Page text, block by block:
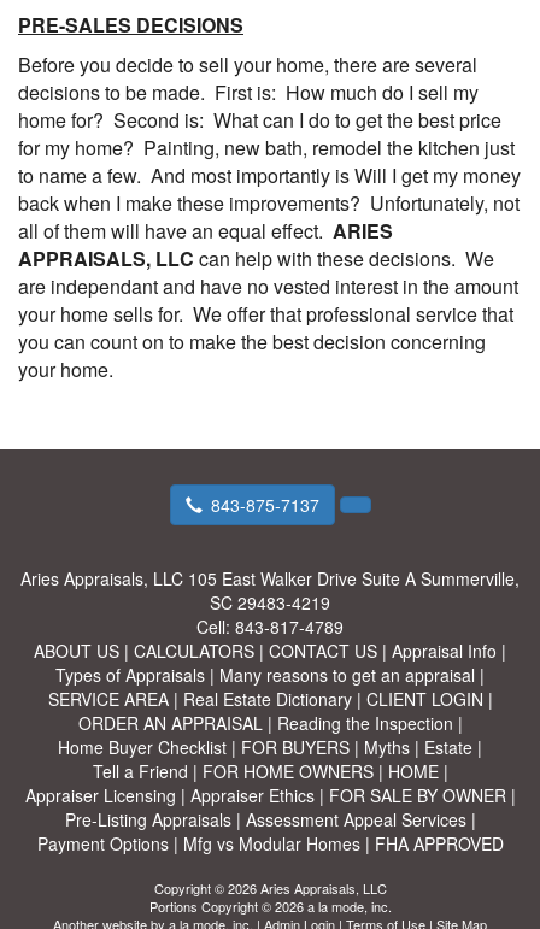
PRE-SALES DECISIONS
Before you decide to sell your home, there are several
decisions to be made. First is: How much do I sell my
home for? Second is: What can I do to get the best price
for my home? Painting, new bath, remodel the kitchen just
to name a few. And most importantly is Will I get my money
back when I make these improvements? Unfortunately, not
all of them will have an equal effect. ARIES
APPRAISALS, LLC can help with these decisions. We
are independant and have no vested interest in the amount
your home sells for. We offer that professional service that
you can count on to make the best decision concerning
your home.
843-875-7137
Aries Appraisals, LLC 105 East Walker Drive Suite A Summerville,
SC 29483-4219
Cell: 843-817-4789
ABOUT US | CALCULATORS | CONTACT US | Appraisal Info |
Types of Appraisals | Many reasons to get an appraisal |
SERVICE AREA| Real Estate Dictionary| CLIENT LOGIN |
ORDER AN APPRAISAL| Reading the Inspection |
Home Buyer Checklist | FOR BUYERS | Myths | Estate |
Tell a Friend | FOR HOME OWNERS| HOME|
Appraiser Licensing | Appraiser Ethics| FOR SALE BY OWNER|
Pre-Listing Appraisals| Assessment Appeal Services|
Payment Options| Mfg vs Modular Homes| FHA APPROVED
Copyright © 2026 Aries Appraisals, LLC
Portions Copyright © 2026 a la mode, inc.
Another website by a la mode, inc. | Admin Login | Terms of Use | Site Map